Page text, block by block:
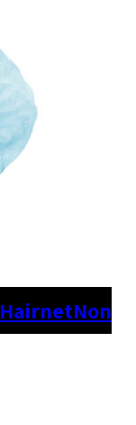
HairnetNon